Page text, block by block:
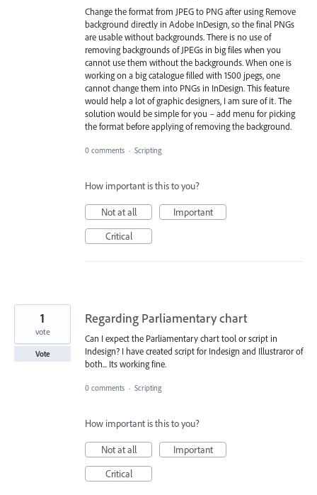
Change the format from JPEG to PNG after using Remove
background directly in Adobe InDesign, so the final PNGs
are usable without backgrounds. There is no use of
removing backgrounds of JPEGs in big files when you
cannot use them without the backgrounds. When one is
working on a big catalogue filled with 1500 jpegs, one
cannot change them into PNGs in InDesign. This feature
would help a lot of graphic designers, I am sure of it. The
solution would be simple for you – add menu for picking
the format before applying of removing the background.
0 comments · Scripting
How important is this to you?
Not at all
Important
Critical
Regarding Parliamentary chart
Can I expect the Parliamentary chart tool or script in
Indesign? I have created script for Indesign and Illustraror of
both... Its working fine.
1
vote
Vote
0 comments · Scripting
How important is this to you?
Not at all
Important
Critical